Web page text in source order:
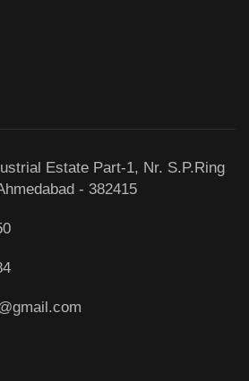
Estate Part-1, Nr. S.P.Ring
- 382415